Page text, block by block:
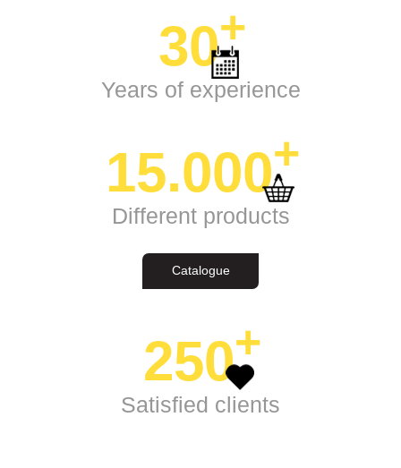
30+
Years of experience
15.000+
Different products
Catalogue
250+
Satisfied clients